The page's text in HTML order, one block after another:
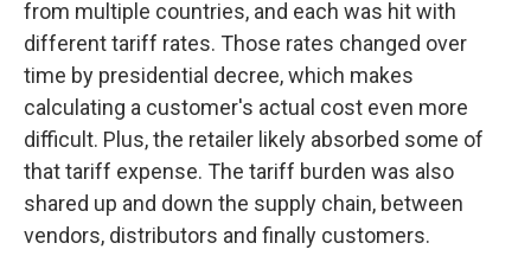
from multiple countries, and each was hit with
different tariff rates. Those rates changed over
time by presidential decree, which makes
calculating a customer's actual cost even more
difficult. Plus, the retailer likely absorbed some of
that tariff expense. The tariff burden was also
shared up and down the supply chain, between
vendors, distributors and finally customers.